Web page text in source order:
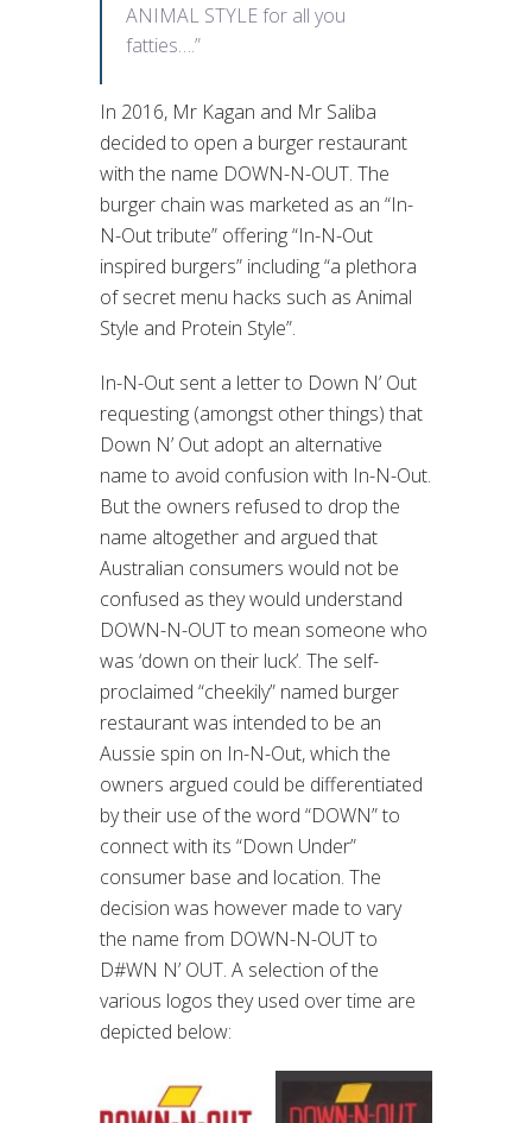
ANIMAL STYLE for all you
fatties….”
In 2016, Mr Kagan and Mr Saliba
decided to open a burger restaurant
with the name DOWN-N-OUT. The
burger chain was marketed as an “In-
N-Out tribute” offering “In-N-Out
inspired burgers” including “a plethora
of secret menu hacks such as Animal
Style and Protein Style”.
In-N-Out sent a letter to Down N’ Out
requesting (amongst other things) that
Down N’ Out adopt an alternative
name to avoid confusion with In-N-Out.
But the owners refused to drop the
name altogether and argued that
Australian consumers would not be
confused as they would understand
DOWN-N-OUT to mean someone who
was ‘down on their luck’. The self-
proclaimed “cheekily” named burger
restaurant was intended to be an
Aussie spin on In-N-Out, which the
owners argued could be differentiated
by their use of the word “DOWN” to
connect with its “Down Under”
consumer base and location. The
decision was however made to vary
the name from DOWN-N-OUT to
D#WN N’ OUT. A selection of the
various logos they used over time are
depicted below: